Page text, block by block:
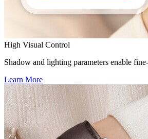
High Visual Control
Shadow and lighting parameters enable
Learn More